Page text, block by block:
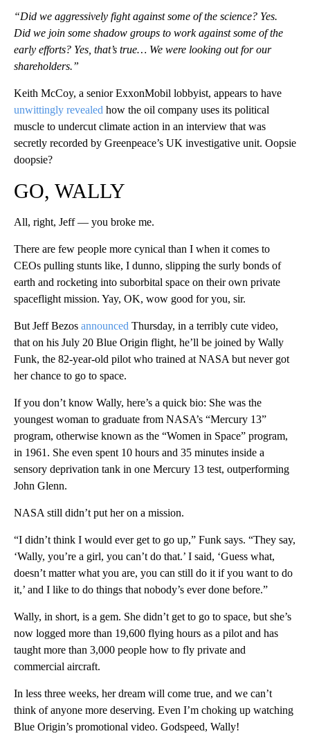
“Did we aggressively fight against some of the science? Yes.
Did we join some shadow groups to work against some of the
early efforts? Yes, that’s true… We were looking out for our
shareholders.”
Keith McCoy, a senior ExxonMobil lobbyist, appears to have
unwittingly revealed how the oil company uses its political
muscle to undercut climate action in an interview that was
secretly recorded by Greenpeace’s UK investigative unit. Oopsie
doopsie?
GO, WALLY
All, right, Jeff — you broke me.
There are few people more cynical than I when it comes to
CEOs pulling stunts like, I dunno, slipping the surly bonds of
earth and rocketing into suborbital space on their own private
spaceflight mission. Yay, OK, wow good for you, sir.
But Jeff Bezos announced Thursday, in a terribly cute video,
that on his July 20 Blue Origin flight, he’ll be joined by Wally
Funk, the 82-year-old pilot who trained at NASA but never got
her chance to go to space.
If you don’t know Wally, here’s a quick bio: She was the
youngest woman to graduate from NASA’s “Mercury 13”
program, otherwise known as the “Women in Space” program,
in 1961. She even spent 10 hours and 35 minutes inside a
sensory deprivation tank in one Mercury 13 test, outperforming
John Glenn.
NASA still didn’t put her on a mission.
“I didn’t think I would ever get to go up,” Funk says. “They say,
‘Wally, you’re a girl, you can’t do that.’ I said, ‘Guess what,
doesn’t matter what you are, you can still do it if you want to do
it,’ and I like to do things that nobody’s ever done before.”
Wally, in short, is a gem. She didn’t get to go to space, but she’s
now logged more than 19,600 flying hours as a pilot and has
taught more than 3,000 people how to fly private and
commercial aircraft.
In less three weeks, her dream will come true, and we can’t
think of anyone more deserving. Even I’m choking up watching
Blue Origin’s promotional video. Godspeed, Wally!